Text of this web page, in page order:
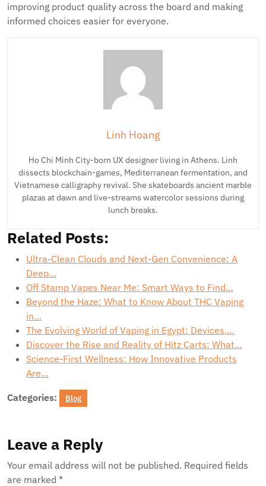
improving product quality across the board and making
informed choices easier for everyone.
Linh Hoang
Ho Chi Minh City-born UX designer living in Athens. Linh
dissects blockchain-games, Mediterranean fermentation, and
Vietnamese calligraphy revival. She skateboards ancient marble
plazas at dawn and live-streams watercolor sessions during
lunch breaks.
Related Posts:
Ultra-Clean Clouds and Next-Gen Convenience: A
Deep…
Off Stamp Vapes Near Me: Smart Ways to Find…
Beyond the Haze: What to Know About THC Vaping
in…
The Evolving World of Vaping in Egypt: Devices,…
Discover the Rise and Reality of Hitz Carts: What…
Science-First Wellness: How Innovative Products
Are…
Categories: Blog
Leave a Reply
Your email address will not be published. Required fields
are marked *